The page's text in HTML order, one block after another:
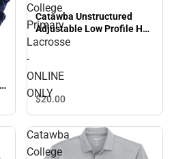
College
Primary
Lacrosse
-
ONLINE
ONLY
Catawba Unstructured
Adjustable Low Profile Hat
Catawba College Primary
$20.00
Catawba
College